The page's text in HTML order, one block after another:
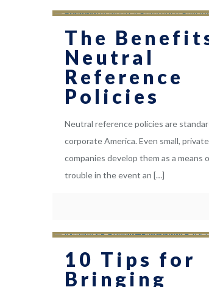
The
Neutral
Reference
Policies
Neutral reference policies are
corporate America. Even small,
companies develop them as a means
trouble in the event an […]
10 Tips for
Bringing